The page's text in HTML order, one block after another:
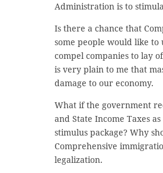
Administration is to
Is there a chance that
some people would like
compel companies to lay
is very plain to me that
damage to our economy.
What if the government
and State Income Taxes
stimulus package? Why
Comprehensive
legalization.